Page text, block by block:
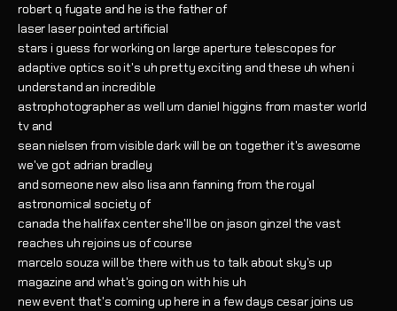
robert q fugate and he is the father of
laser laser pointed artificial
stars i guess for working on large aperture telescopes for
adaptive optics so it's uh pretty exciting and these uh when i
understand an incredible
astrophotographer as well um daniel higgins from master world
tv and
sean nielsen from visible dark will be on together it's awesome
we've got adrian bradley
and someone new also lisa ann fanning from the royal
astronomical society of
canada the halifax center she'll be on jason ginzel the vast
reaches uh rejoins us of course
marcelo souza will be there with us to talk about sky's up
magazine and what's going on with his uh
new event that's coming up here in a few days cesar joins us